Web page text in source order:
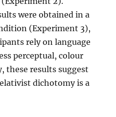
were obtained in a
(Experiment 3),
rely on language
perceptual, colour
these results suggest
dichotomy is a